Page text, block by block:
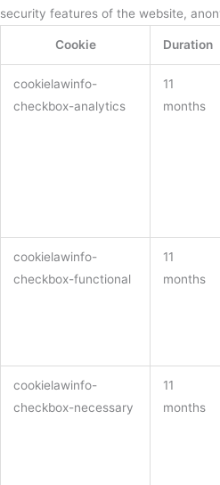
security features of the website,
Cookie Duration
cookielawinfo-
checkbox-analytics
11
months
cookielawinfo-
checkbox-functional
11
months
cookielawinfo-
checkbox-necessary
11
months